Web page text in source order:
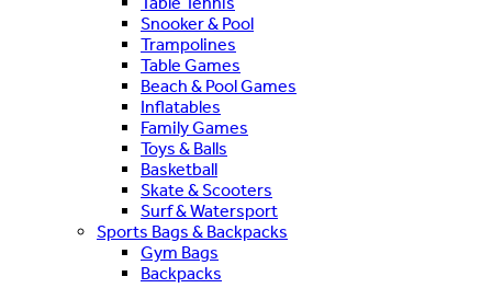
Snooker & Pool
Trampolines
Table Games
Beach & Pool Games
Inflatables
Family Games
Toys & Balls
Basketball
Skate & Scooters
Surf & Watersport
Sports Bags & Backpacks
Gym Bags
Backpacks